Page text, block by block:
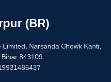
(BR)
Narsanda Chowk Kanti,
843109